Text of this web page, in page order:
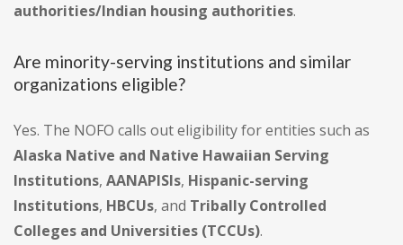
authorities/Indian housing authorities.
Are minority-serving institutions and similar
organizations eligible?
Yes. The NOFO calls out eligibility for entities such as
Alaska Native and Native Hawaiian Serving
Institutions, AANAPISIs, Hispanic-serving
Institutions, HBCUs, and Tribally Controlled
Colleges and Universities (TCCUs).